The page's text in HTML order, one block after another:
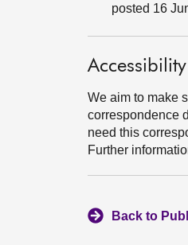
posted 16
Accessibility
We aim to make
correspondence
need this
Further
Back to